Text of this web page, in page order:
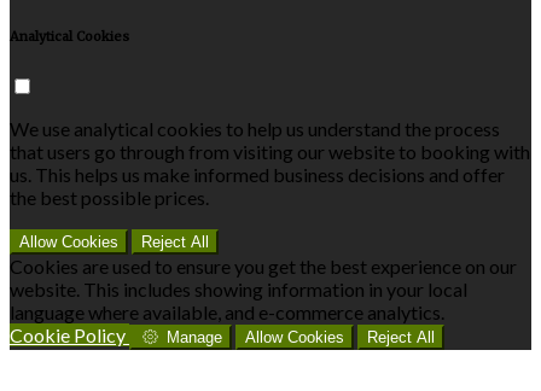
Analytical Cookies
We use analytical cookies to help us understand the process
that users go through from visiting our website to booking with
us. This helps us make informed business decisions and offer
the best possible prices.
Allow Cookies Reject All
Cookies are used to ensure you get the best experience on our
website. This includes showing information in your local
language where available, and e-commerce analytics.
Cookie Policy
Manage Allow Cookies Reject All